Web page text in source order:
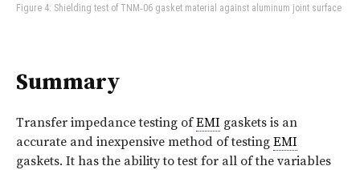
Figure 4: Shielding test of TNM‑06 gasket material against aluminum joint surface
Summary
Transfer impedance testing ofEMI gaskets is an
accurate and inexpensive method of testing EMI
gaskets. It has the ability to test for all of the variables